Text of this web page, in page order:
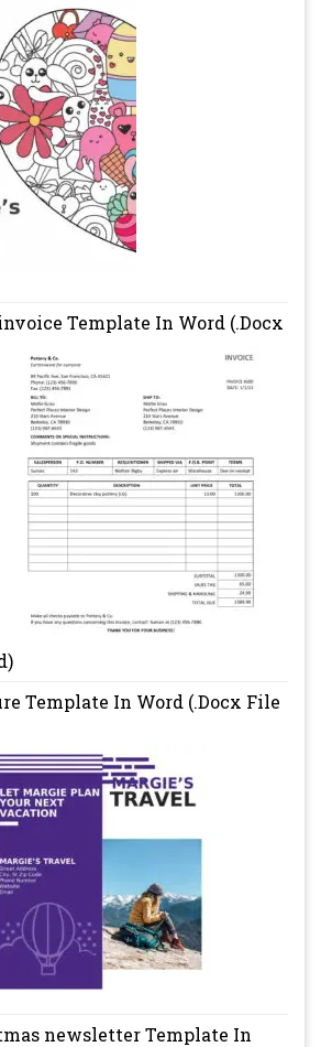
Template In Word (.Docx
Template In Word (.Docx File
newsletter Template In